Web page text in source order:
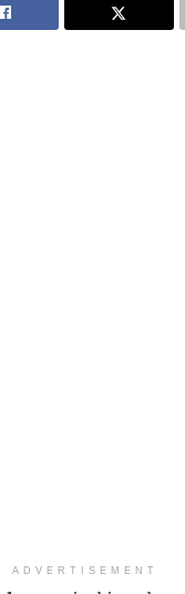
ADVERTISEMENT